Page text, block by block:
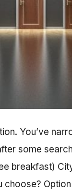
You’ve
some
breakfast)